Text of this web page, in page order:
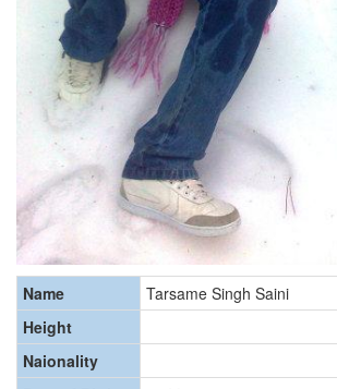
Name
Tarsame Singh Saini
Height
Naionality